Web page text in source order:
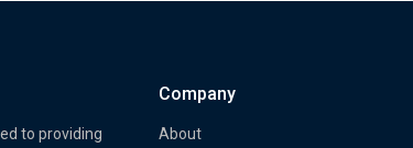
to providing
Company
About